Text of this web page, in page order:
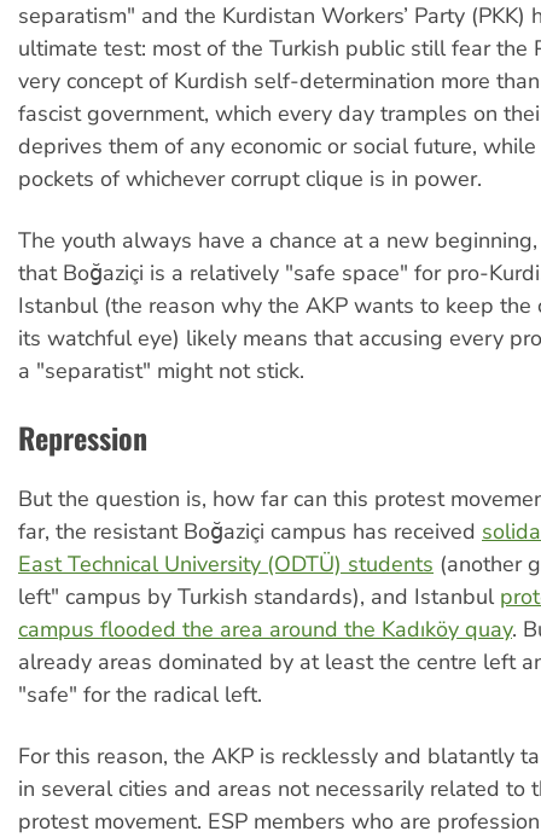
separatism" and the Kurdistan Workers’ Party (PKK)
ultimate test: most of the Turkish public still fear the
very concept of Kurdish self-determination more
fascist government, which every day tramples on
deprives them of any economic or social future,
pockets of whichever corrupt clique is in power.
The youth always have a chance at a new
that Boğaziçi is a relatively "safe space" for pro-
Istanbul (the reason why the AKP wants to keep the
its watchful eye) likely means that accusing every
a "separatist" might not stick.
Repression
But the question is, how far can this protest
far, the resistant Boğaziçi campus has received
East Technical University (ODTÜ) students (another
left" campus by Turkish standards), and Istanbul
campus flooded the area around the Kadıköy quay.
already areas dominated by at least the centre left
"safe" for the radical left.
For this reason, the AKP is recklessly and blatantly
in several cities and areas not necessarily related to
protest movement. ESP members who are